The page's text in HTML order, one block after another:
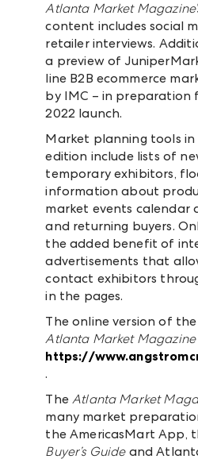
Atlanta Market
content includes social
retailer interviews.
a preview of
line B2B ecommerce
by IMC – in preparation
2022 launch.
Market planning tools
edition include lists of
temporary exhibitors,
information about
market events calendar
and returning buyers.
the added benefit of
advertisements that
contact exhibitors
in the pages.
The online version of
Atlanta Market Magazine
https://
.
TheAtlanta Market
many market
the AmericasMart App,
Buyer’s Guideand